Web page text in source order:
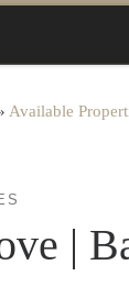
Available
|